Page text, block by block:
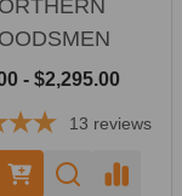
- $2,295.00
13 reviews